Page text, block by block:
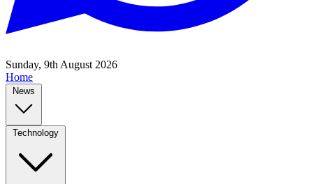
Sunday, 9th August 2026
Home
News
Technology